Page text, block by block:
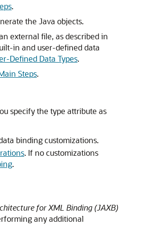
.
the Java objects.
external file, as described in
in and user-defined data
Defined Data Types.
Steps.
specify the type attribute as
binding customizations.
. If no customizations
.
for XML Binding (JAXB)
any additional